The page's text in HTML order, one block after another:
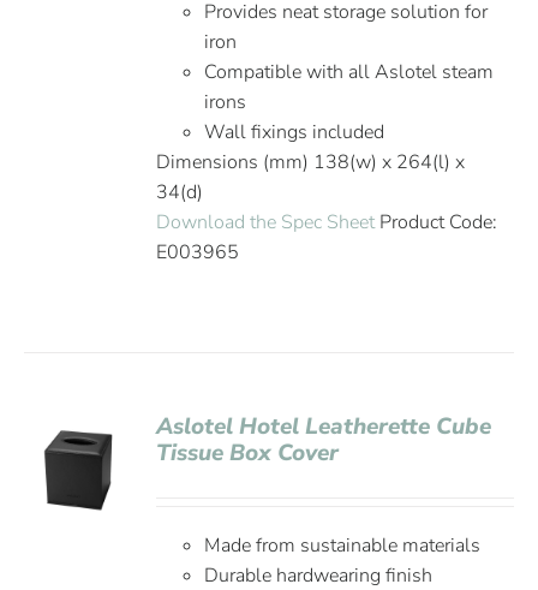
Provides neat storage solution for
iron
Compatible with all Aslotel steam
irons
Wall fixings included
Dimensions (mm) 138(w) x 264(l) x
34(d)
Download the Spec SheetProduct Code:
E003965
Aslotel Hotel Leatherette Cube
Tissue Box Cover
Made from sustainable materials
Durable hardwearing finish